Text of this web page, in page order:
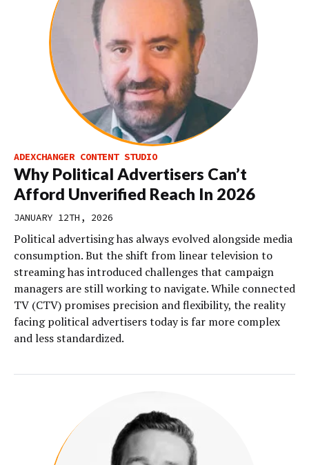
ADEXCHANGER CONTENT STUDIO
Why Political Advertisers Can’t
Afford Unverified Reach In 2026
JANUARY 12TH, 2026
Political advertising has always evolved alongside media
consumption. But the shift from linear television to
streaming has introduced challenges that campaign
managers are still working to navigate. While connected
TV (CTV) promises precision and flexibility, the reality
facing political advertisers today is far more complex
and less standardized.